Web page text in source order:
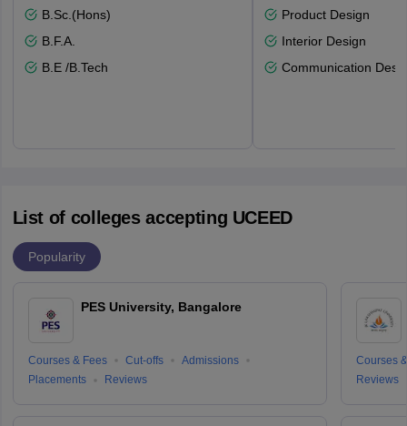
B.Sc.(Hons)
B.F.A.
B.E /B.Tech
Product Design
Interior Design
Communication
List of colleges accepting UCEED
Popularity
PES University, Bangalore
Courses & Fees Cut-offs
Admissions
Placements
Reviews
Courses
Reviews